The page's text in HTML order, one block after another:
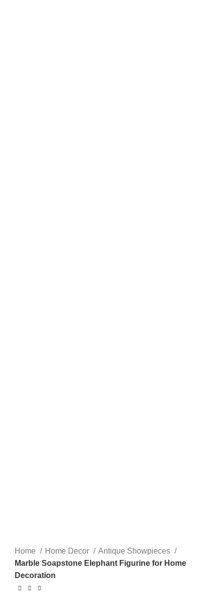
Home Home Decor
Antique Showpieces
Marble Soapstone Elephant Figurine for Home
Decoration